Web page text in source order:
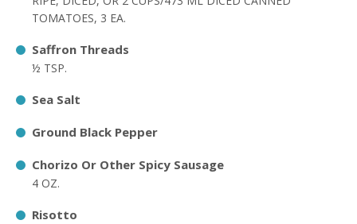
TOMATOES, 3 EA.
Saffron Threads
½ TSP.
Sea Salt
Ground Black Pepper
Chorizo Or Other Spicy Sausage
4 OZ.
Risotto